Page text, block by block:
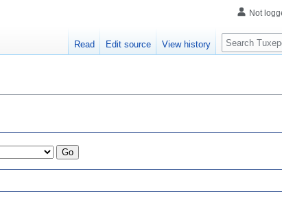
Not
Read Edit source View history Search